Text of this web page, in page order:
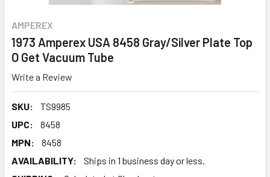
AMPEREX
1973 Amperex USA 8458 Gray/Silver Plate Top
O Get Vacuum Tube
Write a Review
SKU:
TS9985
UPC:
8458
MPN:
8458
AVAILABILITY:
Ships in 1 business day or less.